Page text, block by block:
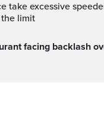
limit
facing backlash